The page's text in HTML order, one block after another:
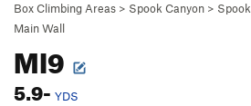
Box Climbing Areas > Spook Canyon > Spook
Main Wall
MI9
5.9- YDS